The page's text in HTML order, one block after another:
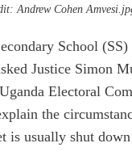
Andrew Cohen
School (SS)
Justice Simon
Electoral
the
is usually shut